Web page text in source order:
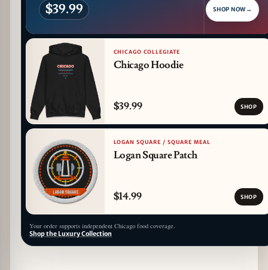
$39.99 SHOP NOW →
CHICAGO COLLEGIATE
Chicago Hoodie
$39.99 SHOP
LOGAN SQUARE / SQUARE MEAL
Logan Square Patch
$14.99 SHOP
Your order supports independent Chicago food coverage.
Shop the Luxury Collection